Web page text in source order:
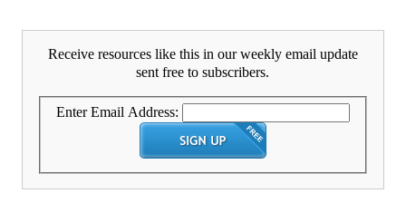
Receive resources like this in our weekly email update
sent free to subscribers.
Enter Email Address: